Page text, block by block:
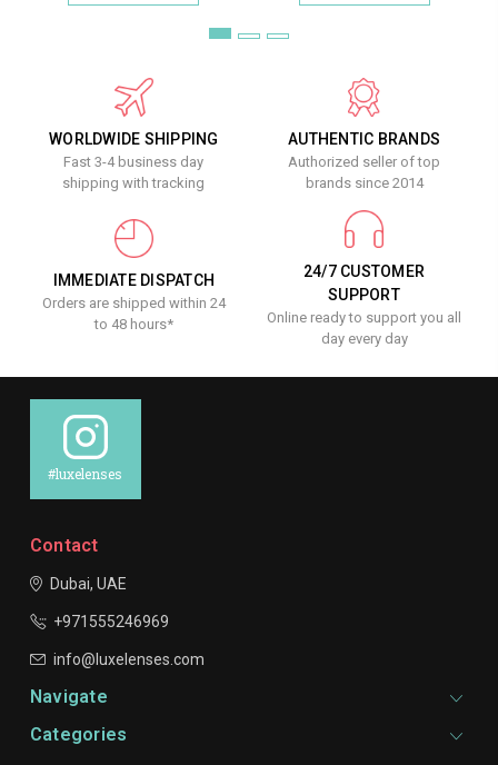
WORLDWIDE SHIPPING
Fast 3-4 business day
shipping with tracking
AUTHENTIC BRANDS
Authorized seller of top
brands since 2014
IMMEDIATE DISPATCH
Orders are shipped within 24
to 48 hours*
24/7 CUSTOMER
SUPPORT
Online ready to support you all
day every day
#luxelenses
Contact
Dubai, UAE
+971555246969
info@luxelenses.com
Navigate
Categories